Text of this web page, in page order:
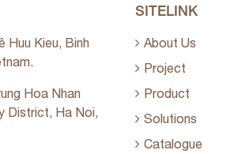
Huu Kieu, Binh
Hoa Nhan
District, Ha Noi,
SITELINK
About Us
Project
Product
Solutions
Catalogue